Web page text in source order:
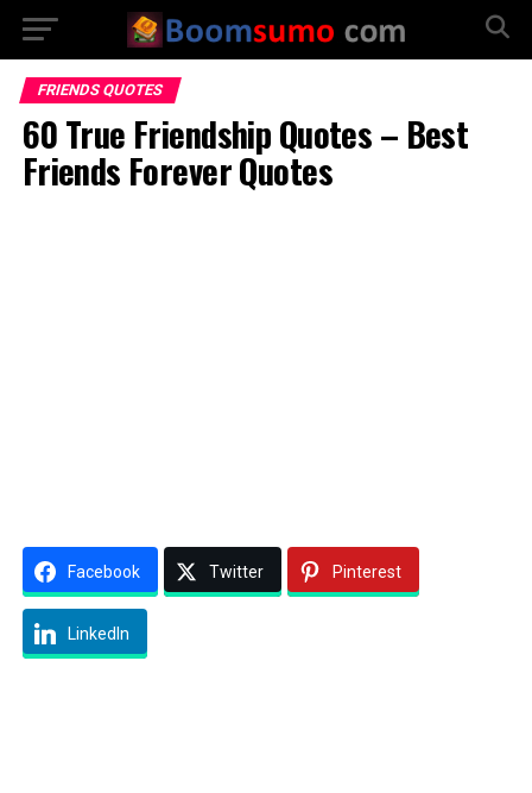
FRIENDS QUOTES
60 True Friendship Quotes – Best
Friends Forever Quotes
Facebook Twitter Pinterest
LinkedIn